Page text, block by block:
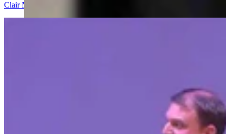
Clair McFarland